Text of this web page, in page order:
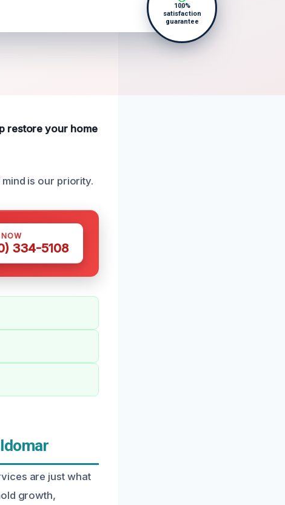
100%
satisfaction
guarantee
restore your home
is our priority.
334-5108
are just what
growth,